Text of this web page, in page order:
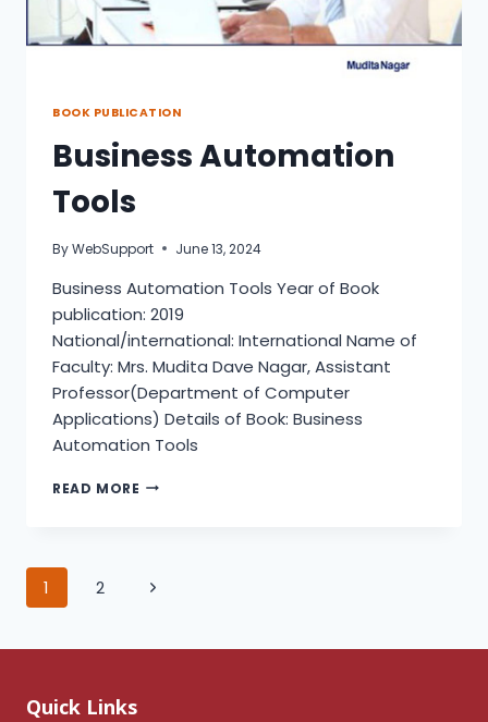
BOOK PUBLICATION
Business Automation
Tools
ByWebSupport June 13, 2024
Business Automation Tools Year of Book
publication: 2019
National/international: International Name of
Faculty: Mrs. Mudita Dave Nagar, Assistant
Professor(Department of Computer
Applications) Details of Book: Business
Automation Tools
READ MORE BUSINESS
Page
1 2
Next
Quick Links